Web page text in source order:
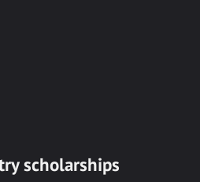
scholarships